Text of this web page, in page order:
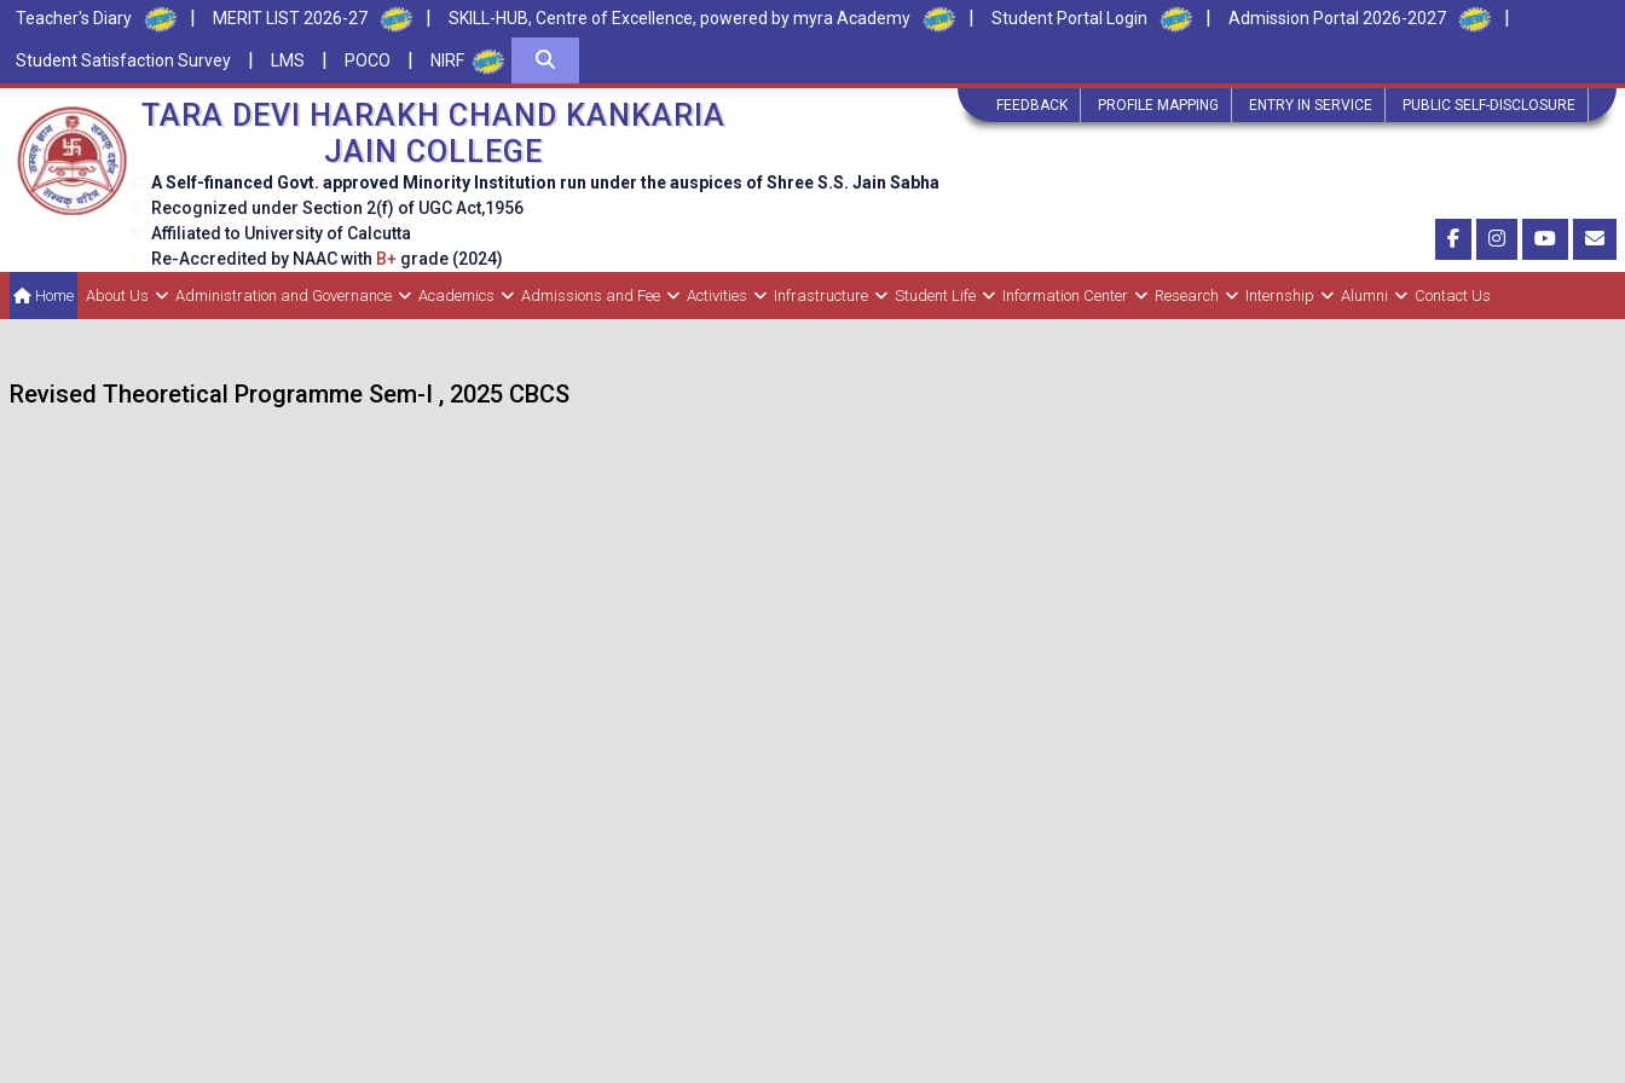
Teacher's Diary | MERIT LIST 2026-27 | SKILL-HUB, Centre of Excellence, powered by myra Academy | Student Portal Login | Admission Portal 2026-2027 |
Student Satisfaction Survey | LMS | POCO | NIRF
FEEDBACK PROFILE MAPPING ENTRY IN SERVICE PUBLIC SELF-DISCLOSURE
TARA DEVI HARAKH CHAND KANKARIA
JAIN COLLEGE
A Self-financed Govt. approved Minority Institution run under the auspices of Shree S.S. Jain Sabha
Recognized under Section 2(f) of UGC Act,1956
Affiliated to University of Calcutta
Re-Accredited by NAAC with B+ grade (2024)
Home About Us Administration and Governance Academics Admissions and Fee Activities Infrastructure Student Life Information Center Research Internship Alumni Contact Us
Revised Theoretical Programme Sem-I , 2025 CBCS